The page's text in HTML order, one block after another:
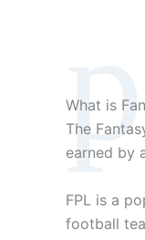
What is
The
earned by
FPL is a
football